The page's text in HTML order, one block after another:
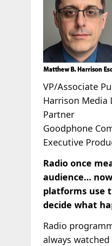
VP/Associate
Harrison Media
Partner
Goodphone
Executive
Radio once
audience…
platforms use
decide what
Radio
always